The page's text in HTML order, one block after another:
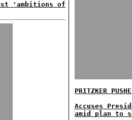
'ambitions of
PRITZKER
Accuses
amid plan to